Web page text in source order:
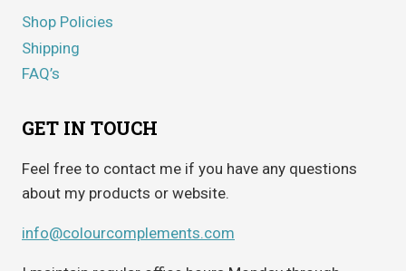
Shop Policies
Shipping
FAQ’s
GET IN TOUCH
Feel free to contact me if you have any questions
about my products or website.
info@colourcomplements.com